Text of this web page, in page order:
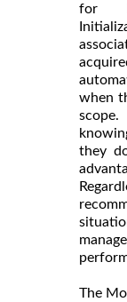
for
when
they
The